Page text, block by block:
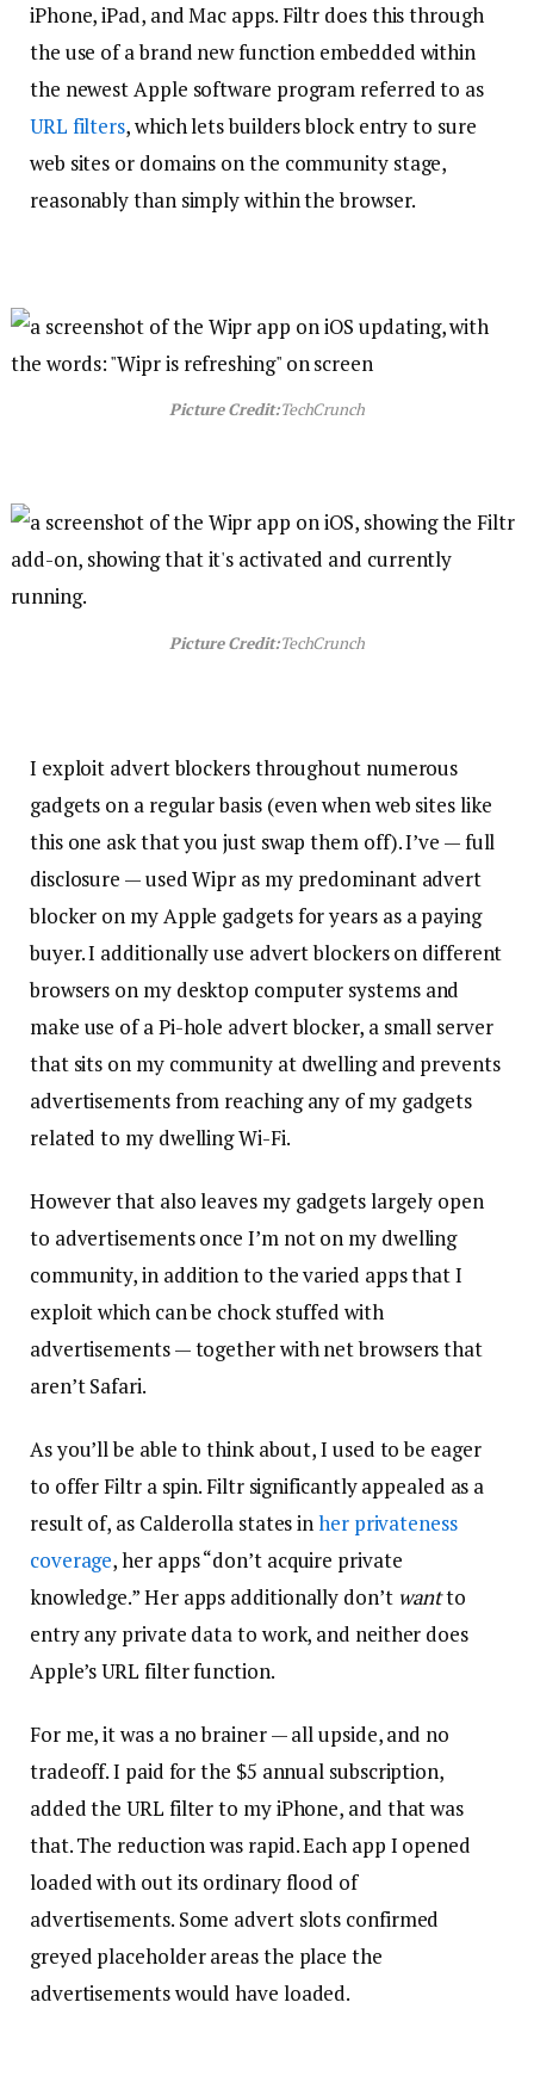
iPhone, iPad, and Mac apps. Filtr does this through
the use of a brand new function embedded within
the newest Apple software program referred to as
URL filters, which lets builders block entry to sure
web sites or domains on the community stage,
reasonably than simply within the browser.
Picture Credit:TechCrunch
Picture Credit:TechCrunch
I exploit advert blockers throughout numerous
gadgets on a regular basis (even when web sites like
this one ask that you just swap them off). I’ve — full
disclosure — used Wipr as my predominant advert
blocker on my Apple gadgets for years as a paying
buyer. I additionally use advert blockers on different
browsers on my desktop computer systems and
make use of a Pi-hole advert blocker, a small server
that sits on my community at dwelling and prevents
advertisements from reaching any of my gadgets
related to my dwelling Wi-Fi.
However that also leaves my gadgets largely open
to advertisements once I’m not on my dwelling
community, in addition to the varied apps that I
exploit which can be chock stuffed with
advertisements — together with net browsers that
aren’t Safari.
As you’ll be able to think about, I used to be eager
to offer Filtr a spin. Filtr significantly appealed as a
result of, as Calderolla states inher privateness
coverage, her apps “don’t acquire private
knowledge.” Her apps additionally don’t wantto
entry any private data to work, and neither does
Apple’s URL filter function.
For me, it was a no brainer — all upside, and no
tradeoff. I paid for the $5 annual subscription,
added the URL filter to my iPhone, and that was
that. The reduction was rapid. Each app I opened
loaded with out its ordinary flood of
advertisements. Some advert slots confirmed
greyed placeholder areas the place the
advertisements would have loaded.